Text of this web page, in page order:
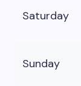
Saturday
Sunday